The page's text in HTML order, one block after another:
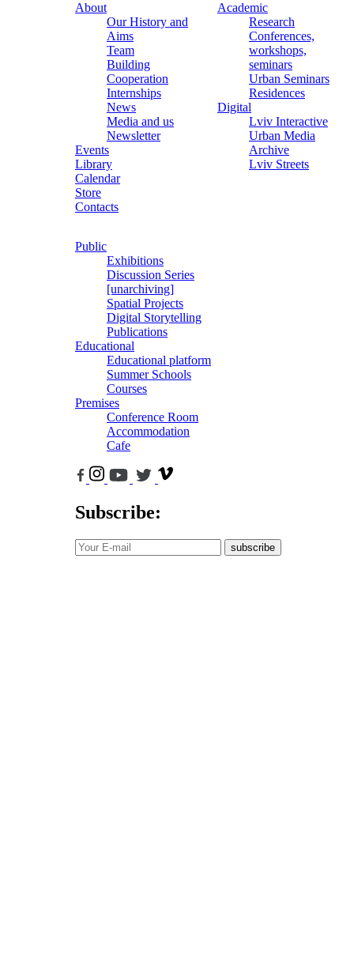
About
Our History and
Aims
Team
Building
Cooperation
Internships
News
Media and us
Newsletter
Events
Library
Calendar
Store
Contacts
Academic
Research
Conferences,
workshops,
seminars
Urban Seminars
Residences
Digital
Lviv Interactive
Urban Media
Archive
Lviv Streets
Public
Exhibitions
Discussion Series
[unarchiving]
Spatial Projects
Digital Storytelling
Publications
Educational
Educational platform
Summer Schools
Courses
Premises
Conference Room
Accommodation
Cafe
Subscribe:
subscribe